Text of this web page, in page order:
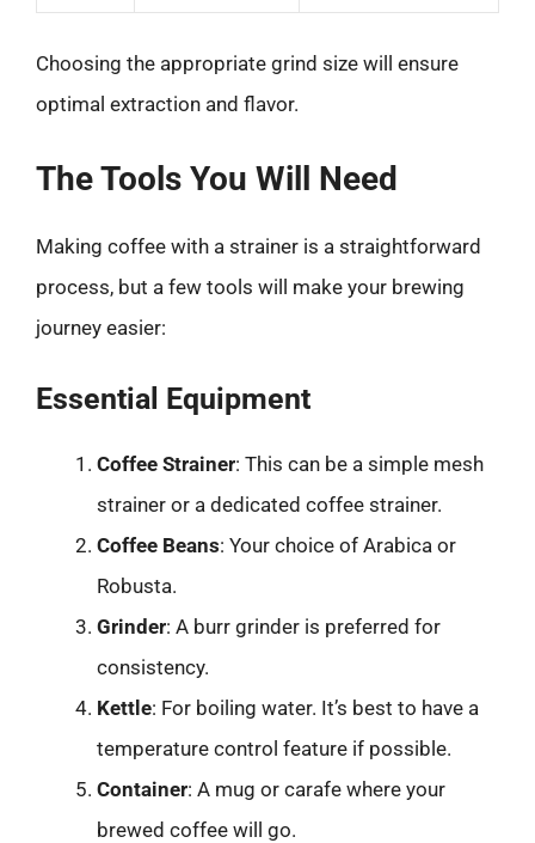
Choosing the appropriate grind size will ensure
optimal extraction and flavor.
The Tools You Will Need
Making coffee with a strainer is a straightforward
process, but a few tools will make your brewing
journey easier:
Essential Equipment
Coffee Strainer: This can be a simple mesh
strainer or a dedicated coffee strainer.
Coffee Beans: Your choice of Arabica or
Robusta.
Grinder: A burr grinder is preferred for
consistency.
Kettle: For boiling water. It’s best to have a
temperature control feature if possible.
Container: A mug or carafe where your
brewed coffee will go.